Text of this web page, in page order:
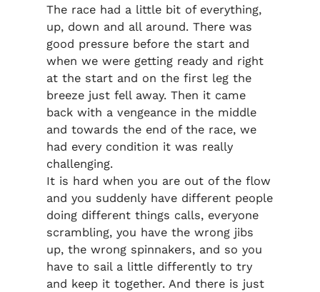
The race had a little bit of everything,
up, down and all around. There was
good pressure before the start and
when we were getting ready and right
at the start and on the first leg the
breeze just fell away. Then it came
back with a vengeance in the middle
and towards the end of the race, we
had every condition it was really
challenging.
It is hard when you are out of the flow
and you suddenly have different people
doing different things calls, everyone
scrambling, you have the wrong jibs
up, the wrong spinnakers, and so you
have to sail a little differently to try
and keep it together. And there is just